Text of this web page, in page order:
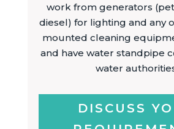
work from generators
diesel) for lighting and any
mounted cleaning
and have water standpipe
water
DISCUSS